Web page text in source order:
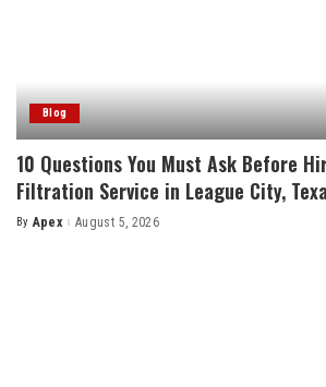
Blog
10 Questions You Must Ask Before
Filtration Service in League City,
Posted
By Apex August 5, 2026